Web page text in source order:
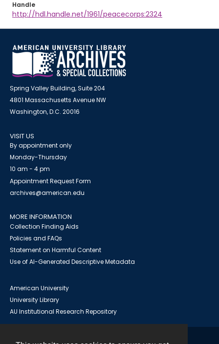
Handle
http://hdl.handle.net/1961/peacecorps:2324
Spring Valley Building, Suite 204
4801 Massachusetts Avenue NW
Washington, D.C. 20016
VISIT US
By appointment only
Monday-Thursday
10 am - 4 pm
Appointment Request Form
archives@american.edu
MORE INFORMATION
Collection Finding Aids
Policies and FAQs
Statement on Harmful Content
Use of AI-Generated Descriptive Metadata
American University
University Library
AU Institutional Research Repository